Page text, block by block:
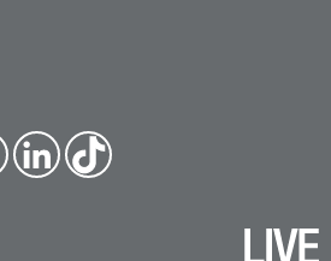
Link
edin
Tikt
ok